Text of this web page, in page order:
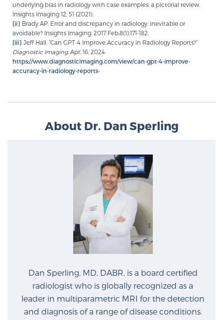
Articles & Research on Prostate Cancer and
Men’s Health
Prostate Cancer Questions to Ask Your Doctor
Free Ebook: How to Manage Prostate Cancer
Diagnosis
2026 Guide: Best Centers for Prostate Cancer
Diagnosis
Nutrition
BLOG
underlying bias in radiology with case examples: a pictorial review.
Insights Imaging 12, 51 (2021).
[ii] Brady AP. Error and discrepancy in radiology: inevitable or
avoidable? Insights Imaging. 2017 Feb;8(1):171-182.
[iii] Jeff Hall. “Can GPT-4 Improve Accuracy in Radiology Reports?”
Diagnostic Imaging, Apr. 16, 2024.
https://www.diagnosticimaging.com/view/can-gpt-4-improve-
accuracy-in-radiology-reports-
About Dr. Dan Sperling
Dan Sperling, MD, DABR, is a board certified
radiologist who is globally recognized as a
leader in multiparametric MRI for the detection
and diagnosis of a range of disease conditions.